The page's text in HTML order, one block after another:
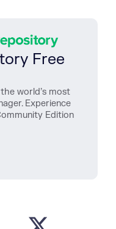
Free
world’s most
Experience
Edition